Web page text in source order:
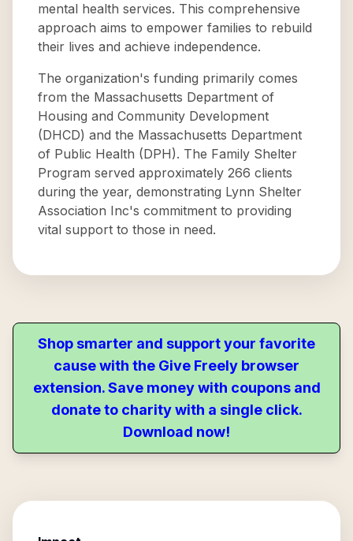
mental health services. This comprehensive
approach aims to empower families to rebuild
their lives and achieve independence.
The organization's funding primarily comes
from the Massachusetts Department of
Housing and Community Development
(DHCD) and the Massachusetts Department
of Public Health (DPH). The Family Shelter
Program served approximately 266 clients
during the year, demonstrating Lynn Shelter
Association Inc's commitment to providing
vital support to those in need.
Shop smarter and support your favorite
cause with the Give Freely browser
extension. Save money with coupons and
donate to charity with a single click.
Download now!